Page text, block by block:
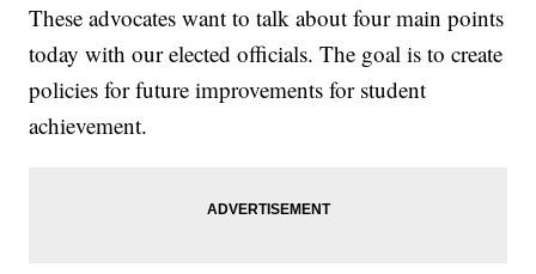
These advocates want to talk about four main points
today with our elected officials. The goal is to create
policies for future improvements for student
achievement.